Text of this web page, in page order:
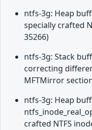
ntfs-3g: Heap
specially crafted
35266)
ntfs-3g: Stack
correcting
MFTMirror
ntfs-3g: Heap
crafted NTFS